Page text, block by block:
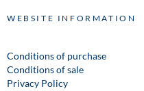
WEBSITE INFORMATION
Conditions of purchase
Conditions of sale
Privacy Policy